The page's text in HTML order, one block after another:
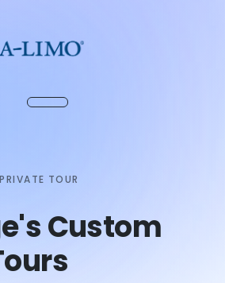
TOUR
Custom